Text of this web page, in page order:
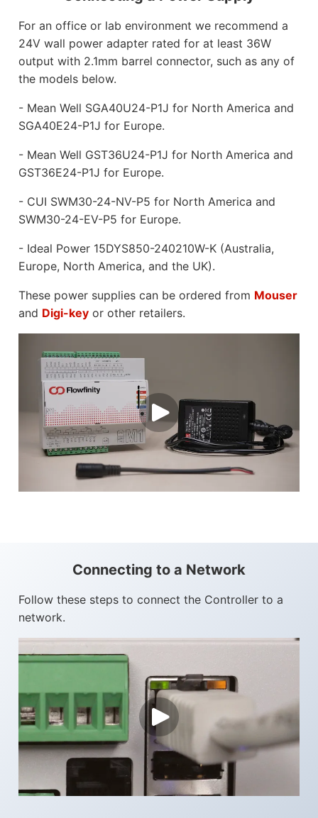
For an office or lab environment we recommend a
24V wall power adapter rated for at least 36W
output with 2.1mm barrel connector, such as any of
the models below.
- Mean Well SGA40U24-P1J for North America and
SGA40E24-P1J for Europe.
- Mean Well GST36U24-P1J for North America and
GST36E24-P1J for Europe.
- CUI SWM30-24-NV-P5 for North America and
SWM30-24-EV-P5 for Europe.
- Ideal Power 15DYS850-240210W-K (Australia,
Europe, North America, and the UK).
These power supplies can be ordered from Mouser
and Digi-key or other retailers.
Connecting to a Network
Follow these steps to connect the Controller to a
network.